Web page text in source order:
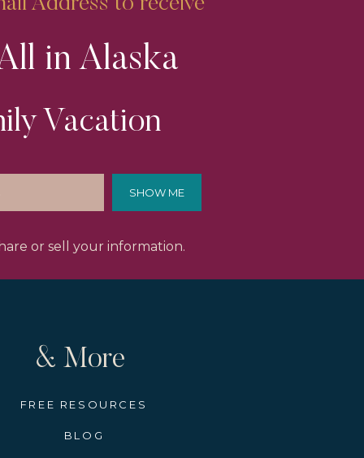
want the best cabin, the
That means booking
I know the sailings
exactly where you want
this is an excellent
Woodcarvers,
for generations. Many of
Vacation
or sell your information.
in Alaska
SHOW ME
& More
FREE RESOURCES
BLOG